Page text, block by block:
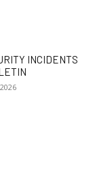
INCIDENTS